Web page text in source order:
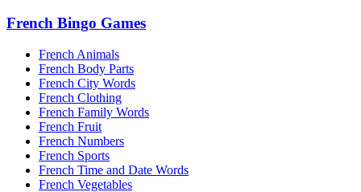
French Bingo Games
French Animals
French Body Parts
French City Words
French Clothing
French Family Words
French Fruit
French Numbers
French Sports
French Time and Date Words
French Vegetables